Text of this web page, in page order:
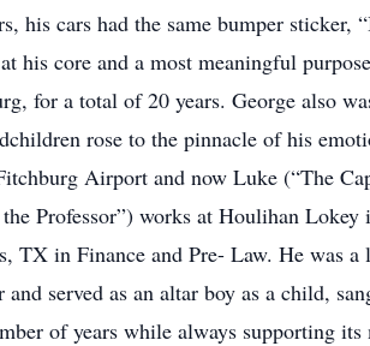
his cars had the same bumper
his core and a most meaningful
for a total of 20 years. George also
rose to the pinnacle of his
Airport and now Luke (“The
Professor”) works at Houlihan
TX in Finance and Pre- Law. He was
served as an altar boy as a child,
of years while always supporting